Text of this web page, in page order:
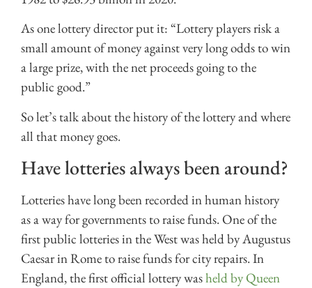
As one lottery director put it: “Lottery players risk a
small amount of money against very long odds to win
a large prize, with the net proceeds going to the
public good.”
So let’s talk about the history of the lottery and where
all that money goes.
Have lotteries always been around?
Lotteries have long been recorded in human history
as a way for governments to raise funds. One of the
first public lotteries in the West was held by Augustus
Caesar in Rome to raise funds for city repairs. In
England, the first official lottery washeld by Queen